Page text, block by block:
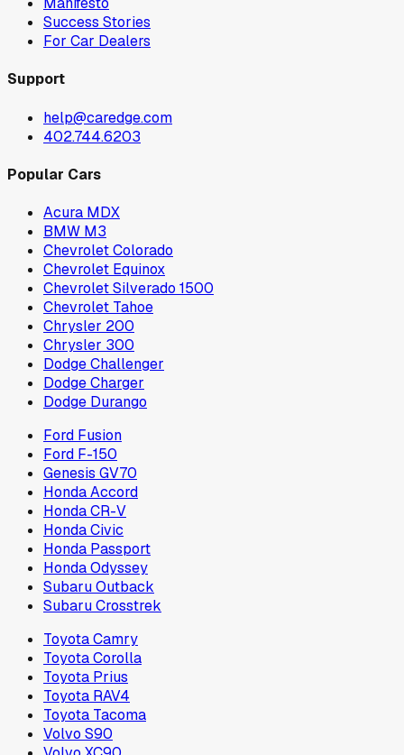
Success Stories
For Car Dealers
Support
help@caredge.com
402.744.6203
Popular Cars
Acura MDX
BMW M3
Chevrolet Colorado
Chevrolet Equinox
Chevrolet Silverado 1500
Chevrolet Tahoe
Chrysler 200
Chrysler 300
Dodge Challenger
Dodge Charger
Dodge Durango
Ford Fusion
Ford F-150
Genesis GV70
Honda Accord
Honda CR-V
Honda Civic
Honda Passport
Honda Odyssey
Subaru Outback
Subaru Crosstrek
Toyota Camry
Toyota Corolla
Toyota Prius
Toyota RAV4
Toyota Tacoma
Volvo S90